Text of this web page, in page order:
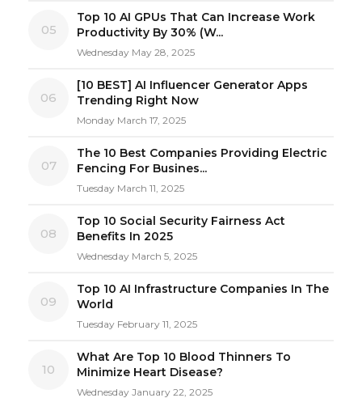
05
Top 10 AI GPUs That Can Increase Work
Productivity By 30% (W...
Wednesday May 28, 2025
06
[10 BEST] AI Influencer Generator Apps
Trending Right Now
Monday March 17, 2025
07
The 10 Best Companies Providing Electric
Fencing For Busines...
Tuesday March 11, 2025
08
Top 10 Social Security Fairness Act
Benefits In 2025
Wednesday March 5, 2025
09
Top 10 AI Infrastructure Companies In The
World
Tuesday February 11, 2025
10
What Are Top 10 Blood Thinners To
Minimize Heart Disease?
Wednesday January 22, 2025